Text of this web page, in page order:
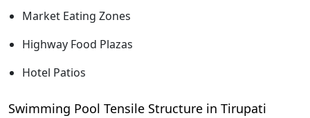
Market Eating Zones
Highway Food Plazas
Hotel Patios
Swimming Pool Tensile Structure in Tirupati